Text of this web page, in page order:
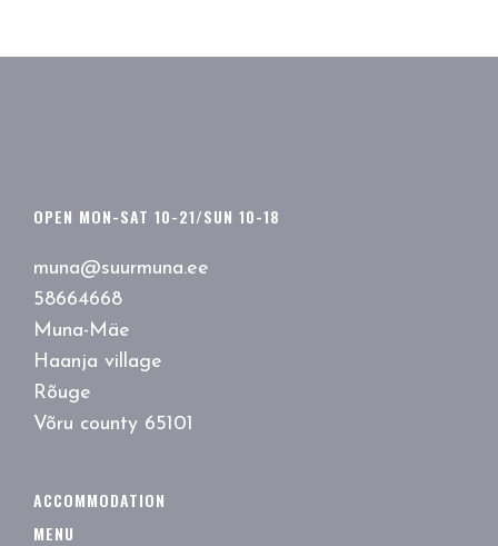
OPEN MON-SAT 10-21/SUN 10-18
muna@suurmuna.ee
58664668
Muna-Mäe
Haanja village
Rõuge
Võru county 65101
ACCOMMODATION
MENU